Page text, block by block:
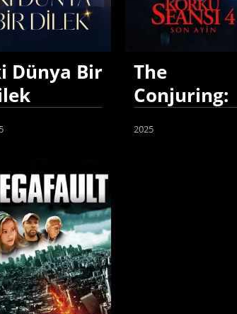
Dünya Bir
The
Conjuring:
2025